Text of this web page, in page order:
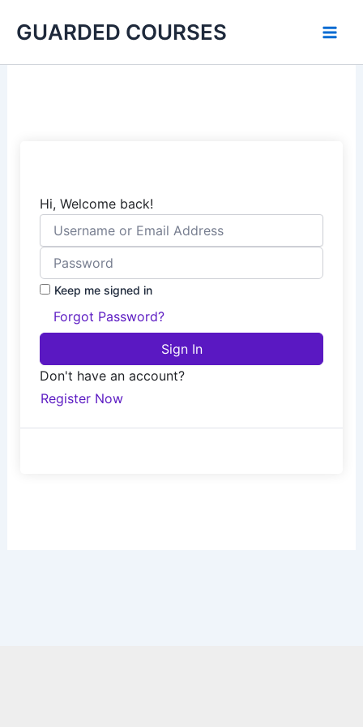
GUARDED COURSES
Hi, Welcome back!
Keep me signed in
Forgot Password?
Sign In
Don't have an account?
Register Now